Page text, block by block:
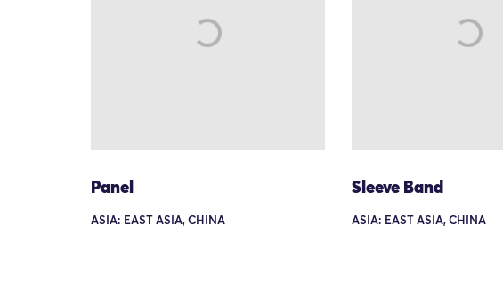
Panel
ASIA: EAST ASIA, CHINA
Sleeve Band
ASIA: EAST ASIA, CHINA